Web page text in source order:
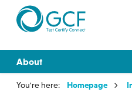
About
You're here: Homepage